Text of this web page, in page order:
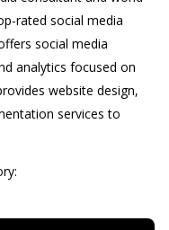
rated social media
social media
analytics focused on
website design,
services to